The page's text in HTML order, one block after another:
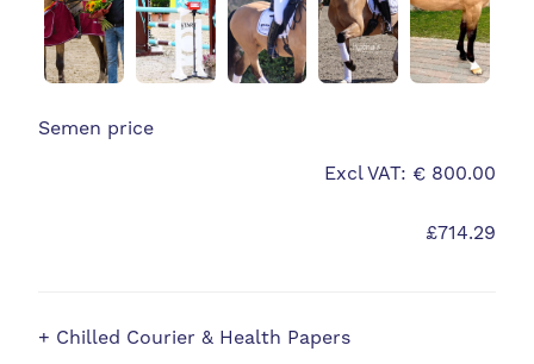
Semen price
Excl VAT: € 800.00
£714.29
+ Chilled Courier & Health Papers